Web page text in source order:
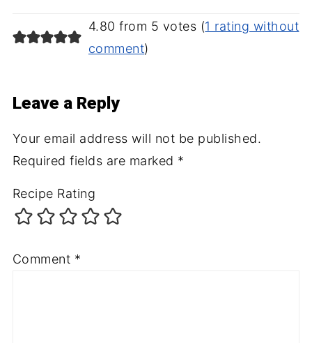
4.80 from 5 votes (1 rating without
comment)
Leave a Reply
Your email address will not be published.
Required fields are marked *
Recipe Rating
Comment *